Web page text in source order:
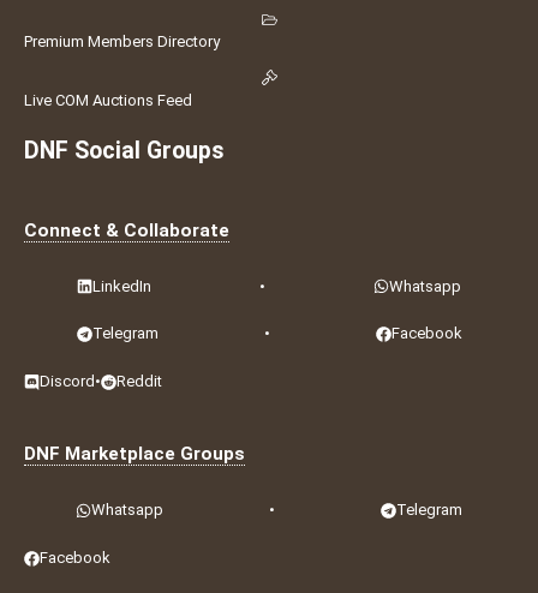
Premium Members Directory
Live COM Auctions Feed
DNF Social Groups
Connect & Collaborate
LinkedIn • Whatsapp
Telegram • Facebook
Discord • Reddit
DNF Marketplace Groups
Whatsapp • Telegram
Facebook